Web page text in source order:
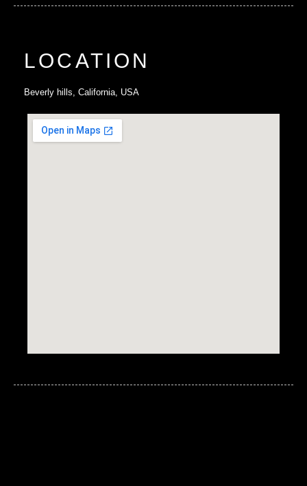
LOCATION
Beverly hills, California, USA